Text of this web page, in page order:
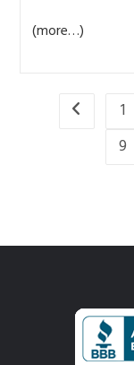
(more…)
1
9